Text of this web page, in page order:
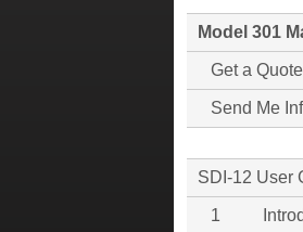
Model 301
Get a Quote
Send Me
SDI-12 User
1